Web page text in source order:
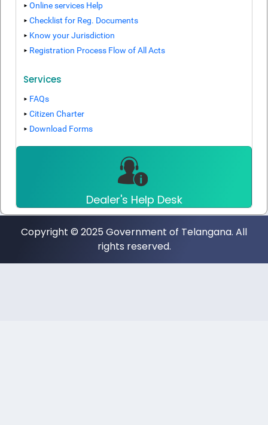
Online services Help
Checklist for Reg. Documents
Know your Jurisdiction
Registration Process Flow of All Acts
Services
FAQs
Citizen Charter
Download Forms
Dealer's Help Desk
Copyright © 2025 Government of Telangana. All
rights reserved.